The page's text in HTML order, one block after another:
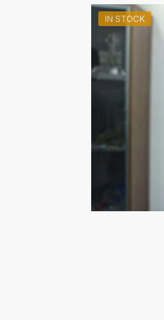
IN STOCK